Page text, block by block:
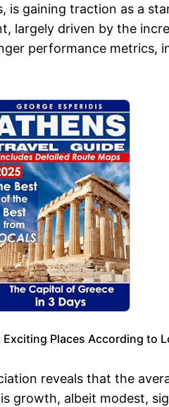
is gaining traction as a
largely driven by the
performance metrics,
Places According to
reveals that the
growth, albeit modest,